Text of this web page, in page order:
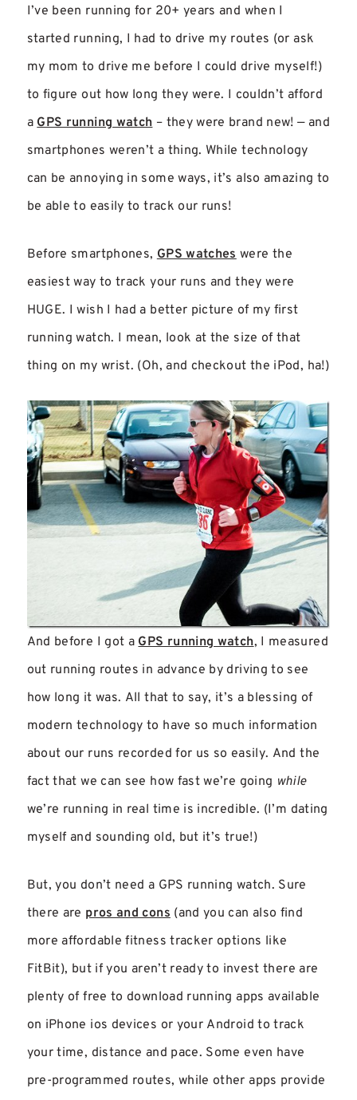
I’ve been running for 20+ years and when I
started running, I had to drive my routes (or ask
my mom to drive me before I could drive myself!)
to figure out how long they were. I couldn’t afford
aGPS running watch– they were brand new! — and
smartphones weren’t a thing. While technology
can be annoying in some ways, it’s also amazing to
be able to easily to track our runs!
Before smartphones,GPS watcheswere the
easiest way to track your runs and they were
HUGE. I wish I had a better picture of my first
running watch. I mean, look at the size of that
thing on my wrist. (Oh, and checkout the iPod, ha!)
And before I got aGPS running watch, I measured
out running routes in advance by driving to see
how long it was. All that to say, it’s a blessing of
modern technology to have so much information
about our runs recorded for us so easily. And the
fact that we can see how fast we’re going while
we’re running in real time is incredible. (I’m dating
myself and sounding old, but it’s true!)
But, you don’t need a GPS running watch. Sure
there are pros and cons(and you can also find
more affordable fitness tracker options like
FitBit), but if you aren’t ready to invest there are
plenty of free to download running apps available
on iPhone ios devices or your Android to track
your time, distance and pace. Some even have
pre-programmed routes, while other apps provide